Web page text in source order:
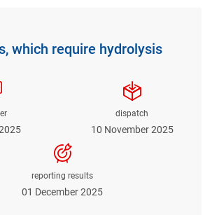
which require hydrolysis
dispatch
10 November 2025
reporting results
01 December 2025